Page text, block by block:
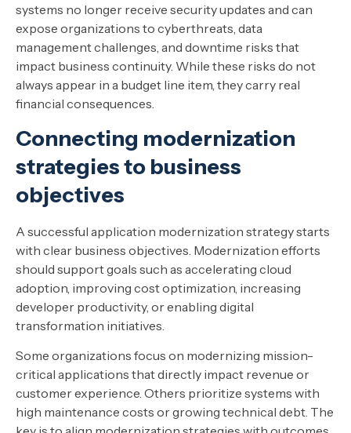
systems no longer receive security updates and can
expose organizations to cyberthreats, data
management challenges, and downtime risks that
impact business continuity. While these risks do not
always appear in a budget line item, they carry real
financial consequences.
Connecting modernization
strategies to business
objectives
A successful application modernization strategy starts
with clear business objectives. Modernization efforts
should support goals such as accelerating cloud
adoption, improving cost optimization, increasing
developer productivity, or enabling digital
transformation initiatives.
Some organizations focus on modernizing mission-
critical applications that directly impact revenue or
customer experience. Others prioritize systems with
high maintenance costs or growing technical debt. The